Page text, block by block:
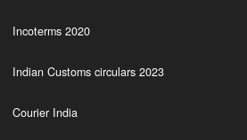
Incoterms 2020
Indian Customs circulars 2023
Courier India